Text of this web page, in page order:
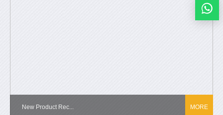
New Product Rec... MORE